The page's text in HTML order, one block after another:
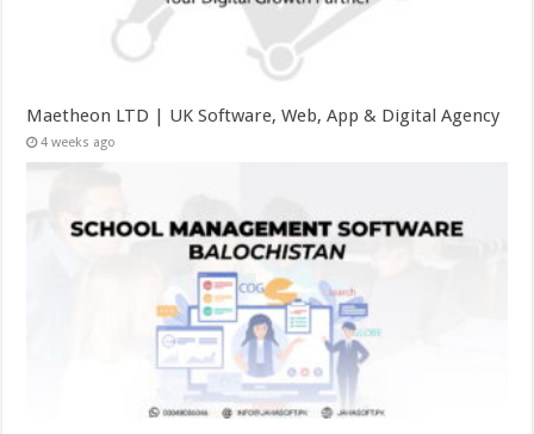
Maetheon LTD | UK Software, Web, App & Digital Agency
4 weeks ago